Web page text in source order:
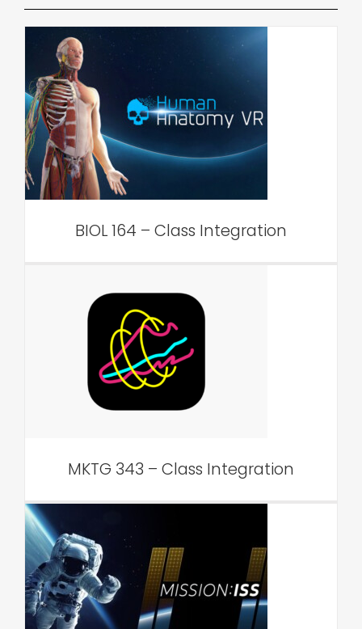
BIOL 164 – Class Integration
VAR Edu
BIOL 164 – Class Integration
MKTG 343 – Class
Integration
MKTG 343 – Class Integration
Admissions Event –
Outreach Integration